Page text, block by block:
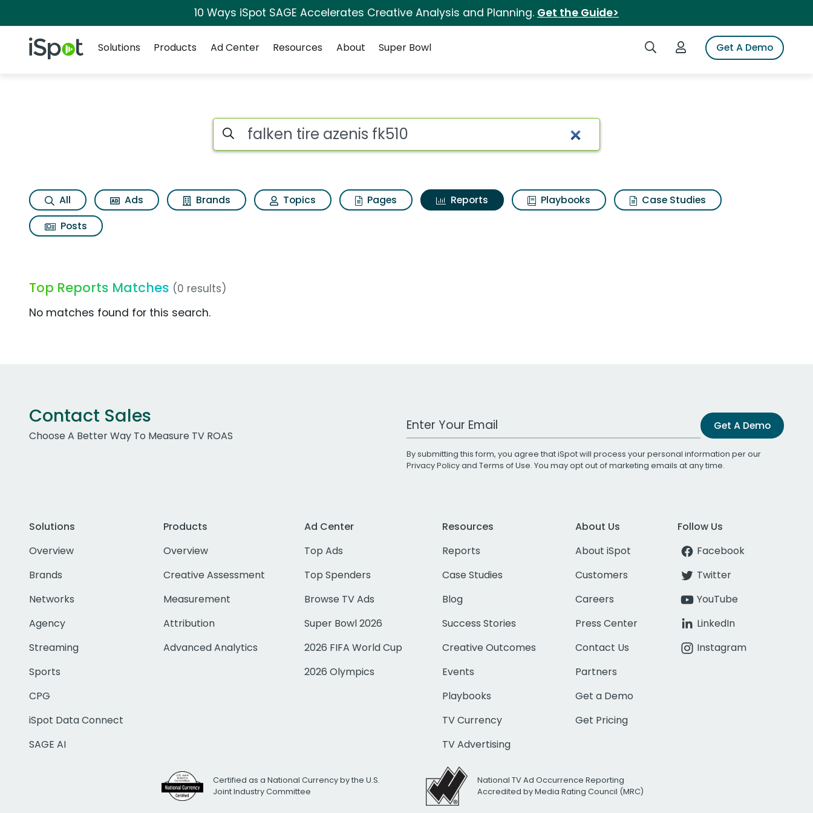
10 Ways iSpot SAGE Accelerates Creative Analysis and Planning. Get the Guide>
iSpot Logo Search iSpotLogin to iSpotGet A Demo
Solutions
Products Ad Center Resources About Super Bowl
Search iSpot
All Ads Brands Topics Pages Reports Playbooks
Case Studies
Posts
Top Reports Matches (0 results)
No matches found for this search.
Contact Sales
Choose A Better Way To Measure TV ROAS
Work Email Address Get A Demo
By submitting this form, you agree that iSpot will process your personal information per our
Privacy Policyand Terms of Use. You may opt out of marketing emails at any time.
Solutions
Overview
Brands
Networks
Agency
Streaming
Sports
CPG
iSpot Data Connect
SAGE AI
Products
Overview
Creative Assessment
Measurement
Attribution
Advanced Analytics
Ad Center
Top Ads
Top Spenders
Browse TV Ads
Super Bowl 2026
2026 FIFA World Cup
2026 Olympics
Resources
Reports
Case Studies
Blog
Success Stories
Creative Outcomes
Events
Playbooks
TV Currency
TV Advertising
About Us
About iSpot
Customers
Careers
Press Center
Contact Us
Partners
Get a Demo
Get Pricing
Follow Us
Facebook
Twitter
YouTube
LinkedIn
Instagram
Certified as a National Currency by the U.S.
Joint Industry Committee
National TV Ad Occurrence Reporting
Accredited by Media Rating Council (MRC)